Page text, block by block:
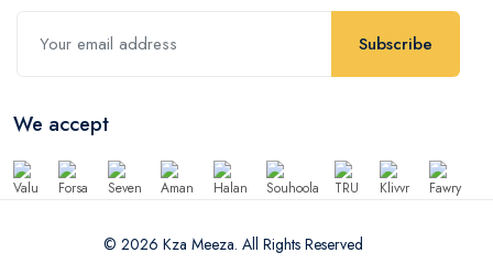
Subscribe
We accept
© 2026 Kza Meeza. All Rights Reserved